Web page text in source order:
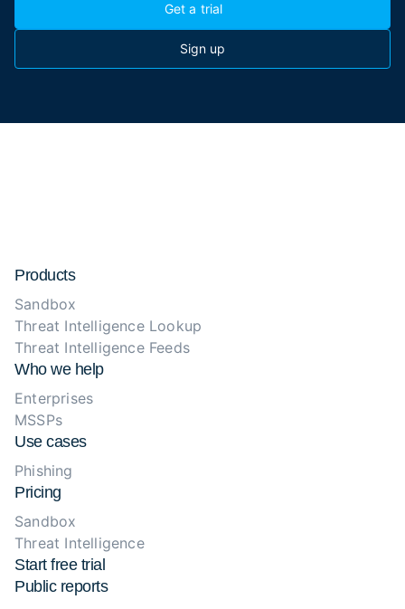
Get a trial
Sign up
Products
Sandbox
Threat Intelligence Lookup
Threat Intelligence Feeds
Who we help
Enterprises
MSSPs
Use cases
Phishing
Pricing
Sandbox
Threat Intelligence
Start free trial
Public reports